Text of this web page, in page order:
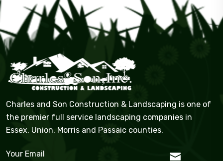
Charles and Son Construction & Landscaping is one of
the premier full service landscaping companies in
Essex, Union, Morris and Passaic counties.